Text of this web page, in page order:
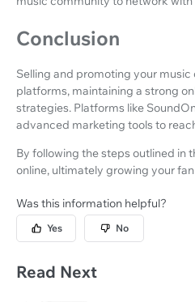
Conclusion
Selling and promoting your
platforms, maintaining a strong
strategies. Platforms like
advanced marketing tools to
By following the steps outlined in
online, ultimately growing your
Was this information helpful?
Yes No
Read Next